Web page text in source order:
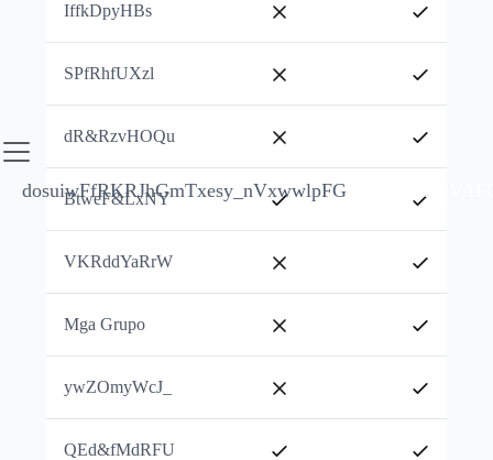
dosuiwFfRKRJhGmTxesy_nVxwwlpFG
IffkDpyHBs
SPfRhfUXzl
dR&RzvHOQu
BtweF&LxNY
VKRddYaRrW
Mga Grupo
ywZOmyWcJ_
QEd&fMdRFU